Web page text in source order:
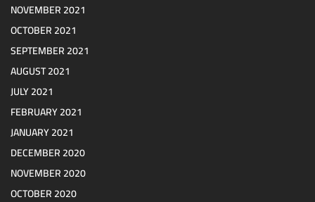
NOVEMBER 2021
OCTOBER 2021
SEPTEMBER 2021
AUGUST 2021
JULY 2021
FEBRUARY 2021
JANUARY 2021
DECEMBER 2020
NOVEMBER 2020
OCTOBER 2020